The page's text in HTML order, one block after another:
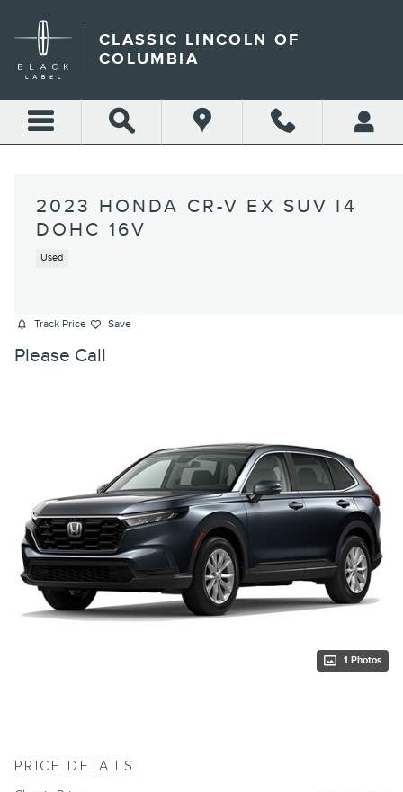
CLASSIC LINCOLN OF
COLUMBIA
2023 HONDA CR-V EX SUV I4
DOHC 16V
Used
Track Price Save
Please Call
1 Photos
PRICE DETAILS